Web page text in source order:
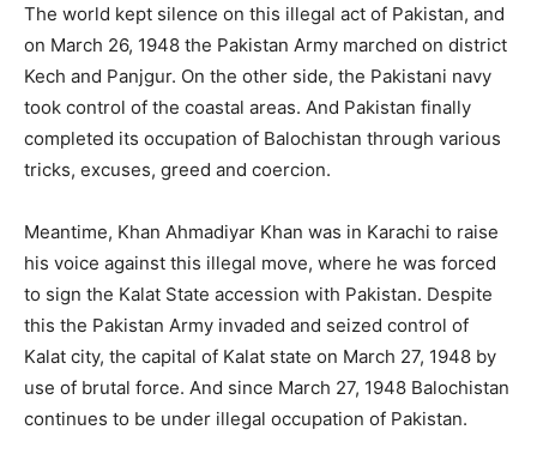
The world kept silence on this illegal act of Pakistan, and
on March 26, 1948 the Pakistan Army marched on district
Kech and Panjgur. On the other side, the Pakistani navy
took control of the coastal areas. And Pakistan finally
completed its occupation of Balochistan through various
tricks, excuses, greed and coercion.
Meantime, Khan Ahmadiyar Khan was in Karachi to raise
his voice against this illegal move, where he was forced
to sign the Kalat State accession with Pakistan. Despite
this the Pakistan Army invaded and seized control of
Kalat city, the capital of Kalat state on March 27, 1948 by
use of brutal force. And since March 27, 1948 Balochistan
continues to be under illegal occupation of Pakistan.